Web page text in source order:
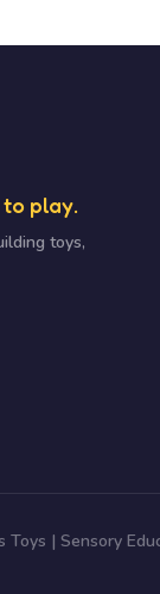
to play.
toys,
| Sensory